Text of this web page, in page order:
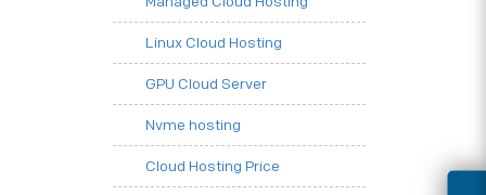
Linux Cloud Hosting
GPU Cloud Server
Nvme hosting
Cloud Hosting Price